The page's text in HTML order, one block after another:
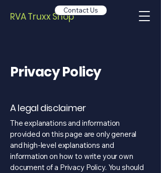
RVA Truxx Shop
Contact Us
Privacy Policy
A legal disclaimer
The explanations and information
provided on this page are only general
and high-level explanations and
information on how to write your own
document of a Privacy Policy. You should